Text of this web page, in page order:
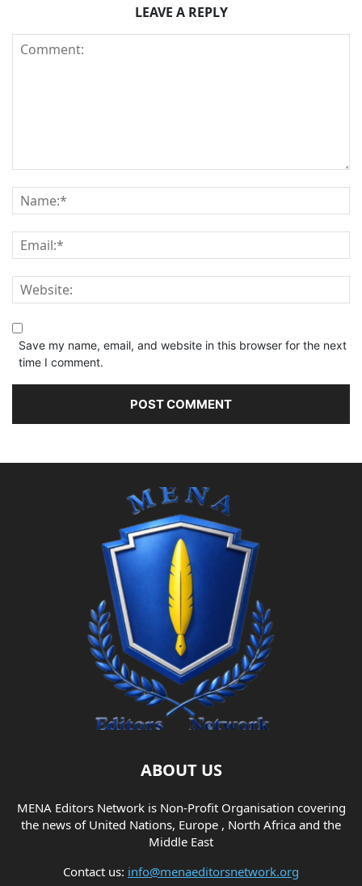
LEAVE A REPLY
Save my name, email, and website in this browser for the next
time I comment.
ABOUT US
MENA Editors Network is Non-Profit Organisation covering
the news of United Nations, Europe , North Africa and the
Middle East
Contact us: info@menaeditorsnetwork.org